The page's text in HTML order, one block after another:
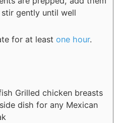
gently until well
for at least one hour.
Grilled chicken breasts
dish for any Mexican